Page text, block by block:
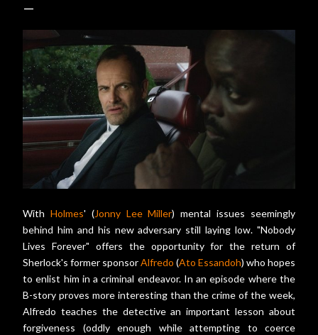
With Holmes' (Jonny Lee Miller) mental issues seemingly
behind him and his new adversary still laying low. "Nobody
Lives Forever" offers the opportunity for the return of
Sherlock's former sponsorAlfredo (Ato Essandoh) who hopes
to enlist him in a criminal endeavor. In an episode where the
B-story proves more interesting than the crime of the week,
Alfredo teaches the detective an important lesson about
forgiveness (oddly enough while attempting to coerce